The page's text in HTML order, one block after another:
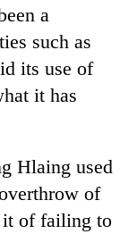
a
such as
its use of
it has
Hlaing used
of
it of failing to